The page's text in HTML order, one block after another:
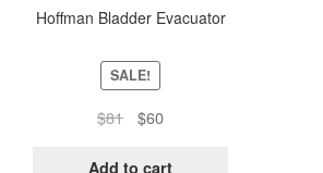
Hoffman Bladder Evacuator
SALE!
$81
Original
was:
$60Current
is:
Add to cart